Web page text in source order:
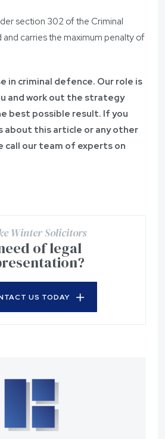
section 302 of the Criminal
carries the maximum penalty of
in criminal defence. Our role is
and work out the strategy
best possible result. If you
about this article or any other
call our team of experts on
Winter Solicitors
of legal
US TODAY